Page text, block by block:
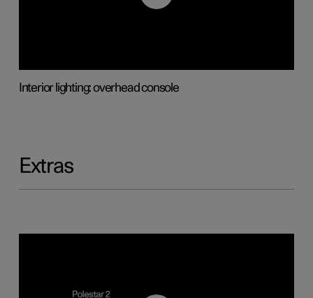
Interior lighting: overhead console
Extras